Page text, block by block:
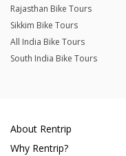
Rajasthan Bike Tours
Sikkim Bike Tours
All India Bike Tours
South India Bike Tours
About Rentrip
Why Rentrip?